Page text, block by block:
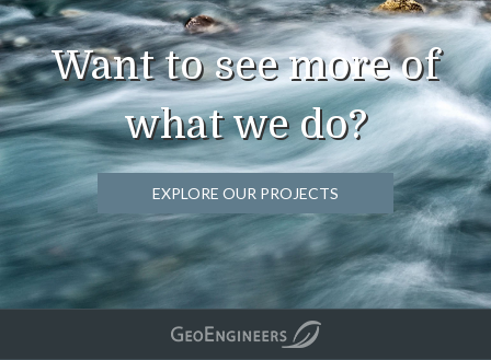
Want to see more of
what we do?
EXPLORE OUR PROJECTS